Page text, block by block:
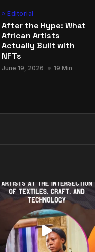
Editorial
After the Hype: What
African Artists
Actually Built with
NFTs
June 19, 2026 19 Min